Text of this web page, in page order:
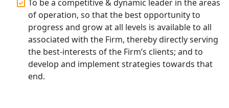
Small Business Consultant in India
Best Import and Export Consultant in
India
To be a competitive & dynamic leader in the areas
of operation, so that the best opportunity to
progress and grow at all levels is available to all
associated with the Firm, thereby directly serving
the best-interests of the Firm’s clients; and to
develop and implement strategies towards that
end.